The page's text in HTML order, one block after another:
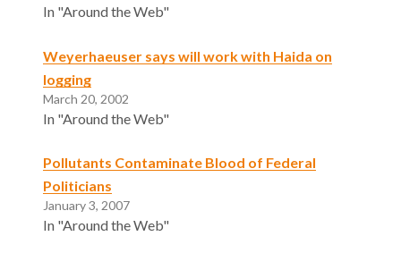
In "Around the Web"
Weyerhaeuser says will work with Haida on
logging
March 20, 2002
In "Around the Web"
Pollutants Contaminate Blood of Federal
Politicians
January 3, 2007
In "Around the Web"